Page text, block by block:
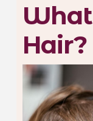
Hair?